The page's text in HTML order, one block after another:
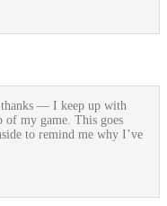
— I keep up with
of my game. This goes
to remind me why I’ve